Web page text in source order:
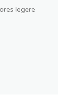
legere